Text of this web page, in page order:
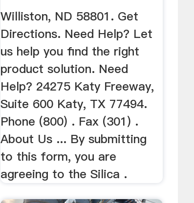
Williston, ND 58801. Get
Directions. Need Help? Let
us help you find the right
product solution. Need
Help? 24275 Katy Freeway,
Suite 600 Katy, TX 77494.
Phone (800) . Fax (301) .
About Us ... By submitting
to this form, you are
agreeing to the Silica .